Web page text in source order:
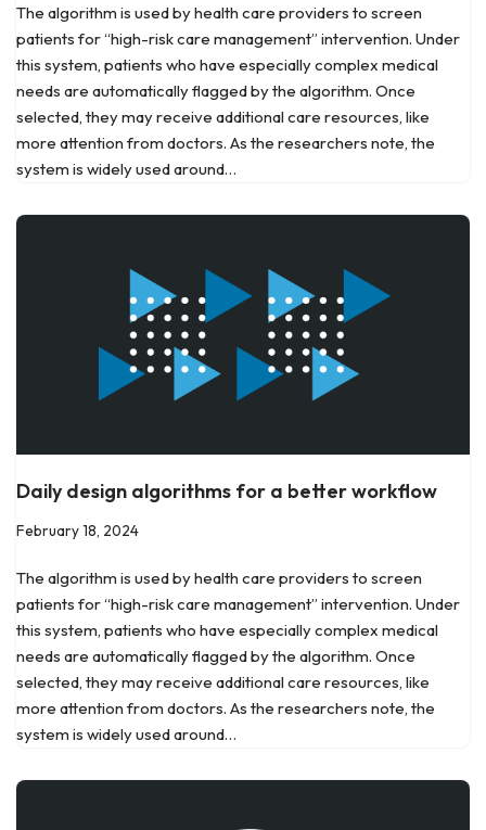
The algorithm is used by health care providers to screen
patients for “high-risk care management” intervention. Under
this system, patients who have especially complex medical
needs are automatically flagged by the algorithm. Once
selected, they may receive additional care resources, like
more attention from doctors. As the researchers note, the
system is widely used around…
Daily design algorithms for a better workflow
February 18, 2024
The algorithm is used by health care providers to screen
patients for “high-risk care management” intervention. Under
this system, patients who have especially complex medical
needs are automatically flagged by the algorithm. Once
selected, they may receive additional care resources, like
more attention from doctors. As the researchers note, the
system is widely used around…